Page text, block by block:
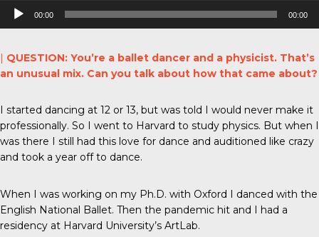
Audio
Player
00:00 00:00
| QUESTION: You’re a ballet dancer and a physicist. That’s
an unusual mix. Can you talk about how that came about?
I started dancing at 12 or 13, but was told I would never make it
professionally. So I went to Harvard to study physics. But when I
was there I still had this love for dance and auditioned like crazy
and took a year off to dance.
When I was working on my Ph.D. with Oxford I danced with the
English National Ballet. Then the pandemic hit and I had a
residency at Harvard University’s ArtLab.